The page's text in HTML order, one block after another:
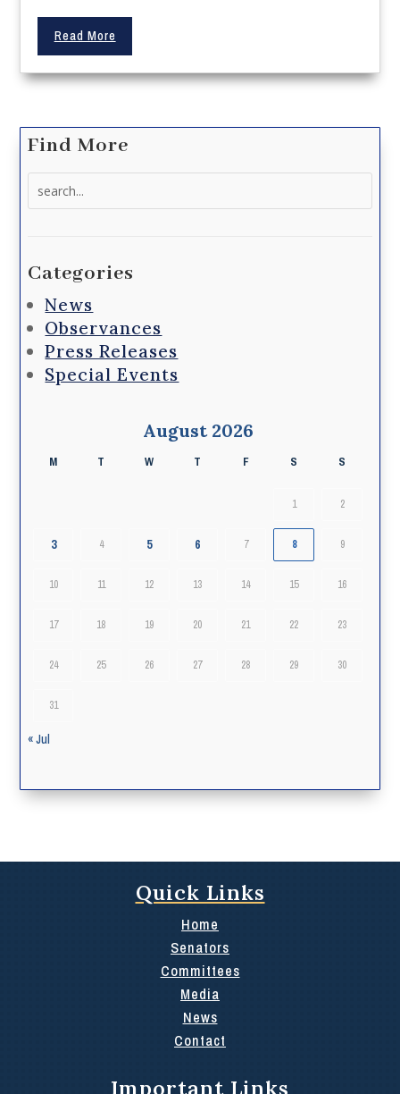
Read More
Find More
Categories
News
Observances
Press Releases
Special Events
August 2026
M T W T F S S
1 2
3 4 5 6 7 8 9
10 11 12 13 14 15 16
17 18 19 20 21 22 23
24 25 26 27 28 29 30
31
« Jul
Quick Links
Home
Senators
Committees
Media
News
Contact
Important Links